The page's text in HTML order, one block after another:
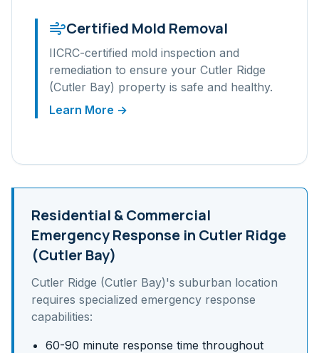
Certified Mold Removal
IICRC-certified mold inspection and
remediation to ensure your Cutler Ridge
(Cutler Bay) property is safe and healthy.
Learn More →
Residential & Commercial
Emergency Response in Cutler Ridge
(Cutler Bay)
Cutler Ridge (Cutler Bay)'s suburban location
requires specialized emergency response
capabilities:
60-90 minute response time throughout